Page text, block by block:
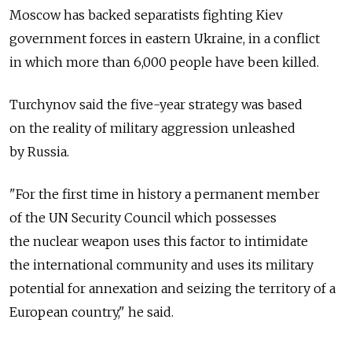
Moscow has backed separatists fighting Kiev
government forces in eastern Ukraine, in a conflict
in which more than 6,000 people have been killed.
Turchynov said the five-year strategy was based
on the reality of military aggression unleashed
by Russia.
"For the first time in history a permanent member
of the UN Security Council which possesses
the nuclear weapon uses this factor to intimidate
the international community and uses its military
potential for annexation and seizing the territory of a
European country," he said.